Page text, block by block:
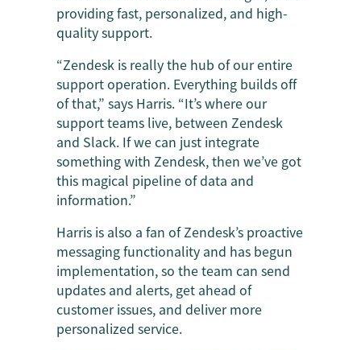
providing fast, personalized, and high-
quality support.
“Zendesk is really the hub of our entire
support operation. Everything builds off
of that,” says Harris. “It’s where our
support teams live, between Zendesk
and Slack. If we can just integrate
something with Zendesk, then we’ve got
this magical pipeline of data and
information.”
Harris is also a fan of Zendesk’s proactive
messaging functionality and has begun
implementation, so the team can send
updates and alerts, get ahead of
customer issues, and deliver more
personalized service.